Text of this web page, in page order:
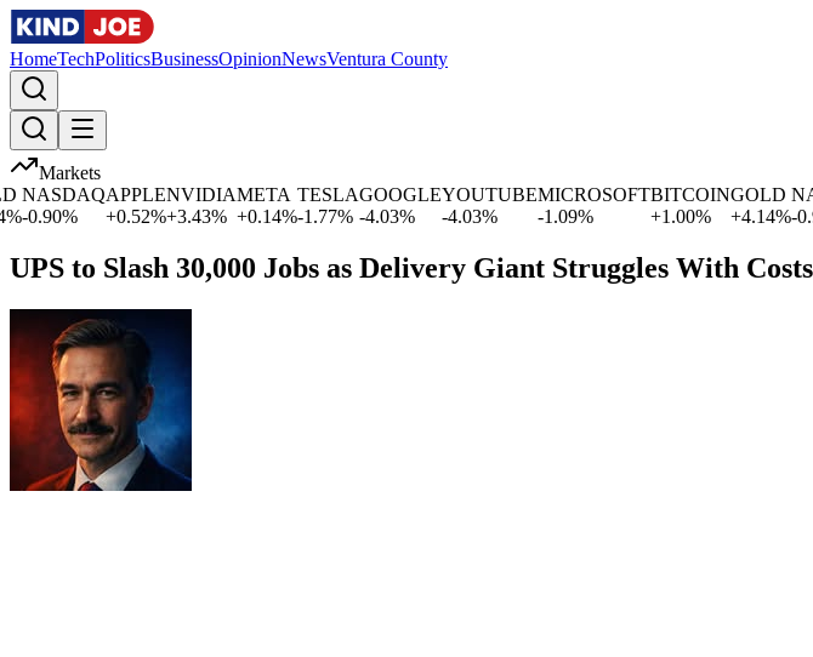
HomeTechPoliticsBusinessOpinionNewsVentura County
Markets
%
APPLE
+ 0.52%
NVIDIA
+3.43%
META
+0.14%
TESLA
-1.77%
GOOGLE
-4.03%
YOUTUBE
-4.03%
MICROSOFT
-1.09%
BITCOIN
1.00%
GOLD
+4.14%-0.90%
UPS to Slash 30,000 Jobs as Delivery Giant Struggles With Costs